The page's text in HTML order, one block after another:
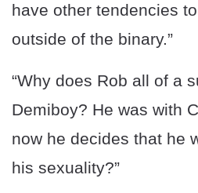
have other tendencies
outside of the binary.”
“Why does Rob all of a
Demiboy? He was with
now he decides that he
his sexuality?”